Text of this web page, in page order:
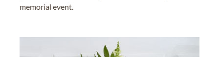
memorial event.